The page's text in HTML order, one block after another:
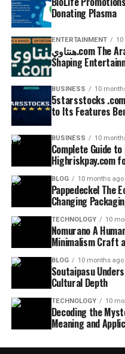
Donating Plasma
ENTERTAINMENT
هنتاوي.com The Arabic Anime and Manga Platform
Shaping
BUSINESS 10
5starsstocks
to Its Features
BUSINESS 10
Complete Guide
Highriskpay.com
BLOG 10 months ago
Pappedeckel The
Changing
TECHNOLOGY 10
Nomurano A
Minimalism Craft
BLOG 10 months ago
Soutaipasu
Cultural Depth
TECHNOLOGY 10
Decoding the
Meaning and